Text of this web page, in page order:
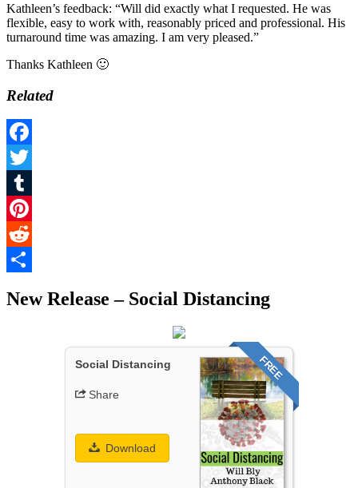
Kathleen’s feedback: “Will did exactly what I requested. He was
flexible, easy to work with, reasonably priced and professional. His
turnaround time was amazing. I am very pleased.”
Thanks Kathleen 🙂
Related
Facebook
Twitter
Tumblr
Pinterest
Reddit
New Release – Social Distancing
FREE
Social Distancing
Share
Download